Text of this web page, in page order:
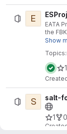
E
EATA
the
set of
some
Show
Topics:
1
S salt-
1 0